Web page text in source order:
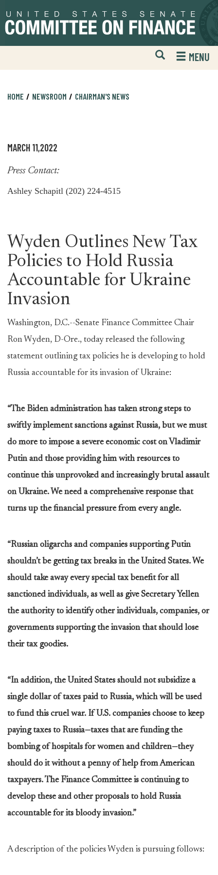
to
primary
to
content
Open
Mobile
Website
MENU
HOME NEWSROOM CHAIRMAN'S NEWS
MARCH 11,2022
Press Contact:
Ashley Schapitl (202) 224-4515
Wyden Outlines New Tax
Policies to Hold Russia
Accountable for Ukraine
Invasion
Washington, D.C.--Senate Finance Committee Chair
Ron Wyden, D-Ore., today released the following
statement outlining tax policies he is developing to hold
Russia accountable for its invasion of Ukraine:
“The Biden administration has taken strong steps to
swiftly implement sanctions against Russia, but we must
do more to impose a severe economic cost on Vladimir
Putin and those providing him with resources to
continue this unprovoked and increasingly brutal assault
on Ukraine. We need a comprehensive response that
turns up the financial pressure from every angle.
“Russian oligarchs and companies supporting Putin
shouldn’t be getting tax breaks in the United States. We
should take away every special tax benefit for all
sanctioned individuals, as well as give Secretary Yellen
the authority to identify other individuals, companies, or
governments supporting the invasion that should lose
their tax goodies.
“In addition, the United States should not subsidize a
single dollar of taxes paid to Russia, which will be used
to fund this cruel war. If U.S. companies choose to keep
paying taxes to Russia—taxes that are funding the
bombing of hospitals for women and children—they
should do it without a penny of help from American
taxpayers. The Finance Committee is continuing to
develop these and other proposals to hold Russia
accountable for its bloody invasion.”
A description of the policies Wyden is pursuing follows: